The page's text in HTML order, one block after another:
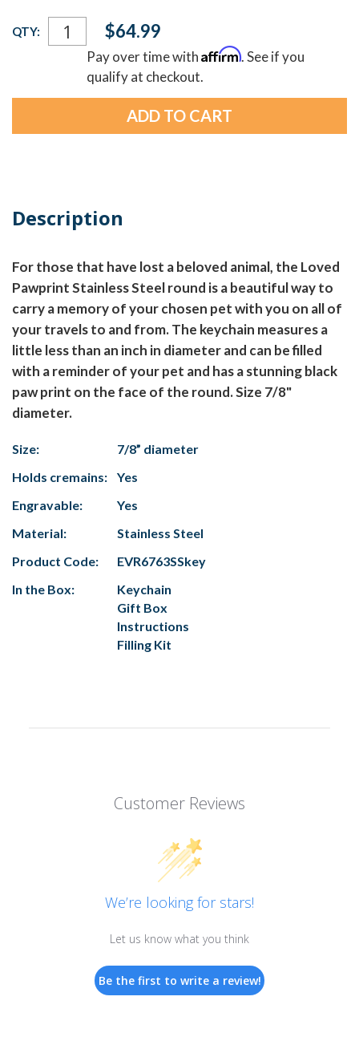
Current
Stock:
QTY: $64.99
Pay over time withAffirm. See if you
qualify at checkout.
Description
For those that have lost a beloved animal, the Loved
Pawprint Stainless Steel round is a beautiful way to
carry a memory of your chosen pet with you on all of
your travels to and from. The keychain measures a
little less than an inch in diameter and can be filled
with a reminder of your pet and has a stunning black
paw print on the face of the round. Size 7/8"
diameter.
Size:
7/8” diameter
Holds cremains:
Yes
Engravable:
Yes
Material:
Stainless Steel
Product Code:
EVR6763SSkey
In the Box:
Keychain
Gift Box
Instructions
Filling Kit
Customer Reviews
We’re looking for stars!
Let us know what you think
Be the first to write a review!